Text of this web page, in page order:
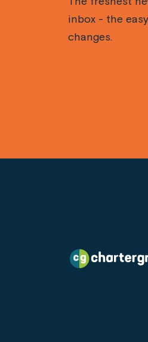
inbox - the
changes.